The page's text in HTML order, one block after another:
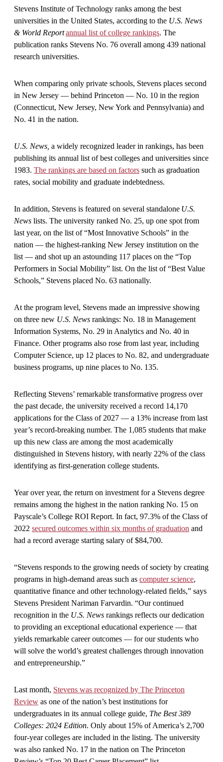
Stevens Institute of Technology ranks among the best
universities in the United States, according to the U.S. News
& World Reportannual list of college rankings. The
publication ranks Stevens No. 76 overall among 439 national
research universities.
When comparing only private schools, Stevens places second
in New Jersey — behind Princeton — No. 10 in the region
(Connecticut, New Jersey, New York and Pennsylvania) and
No. 41 in the nation.
U.S. News, a widely recognized leader in rankings, has been
publishing its annual list of best colleges and universities since
1983. The rankings are based on factors such as graduation
rates, social mobility and graduate indebtedness.
In addition, Stevens is featured on several standalone U.S.
News lists. The university ranked No. 25, up one spot from
last year, on the list of “Most Innovative Schools” in the
nation — the highest-ranking New Jersey institution on the
list — and shot up an astounding 117 places on the “Top
Performers in Social Mobility” list. On the list of “Best Value
Schools,” Stevens placed No. 63 nationally.
At the program level, Stevens made an impressive showing
on three new U.S. News rankings: No. 18 in Management
Information Systems, No. 29 in Analytics and No. 40 in
Finance. Other programs also rose from last year, including
Computer Science, up 12 places to No. 82, and undergraduate
business programs, up nine places to No. 135.
Reflecting Stevens’ remarkable transformative progress over
the past decade, the university received a record 14,170
applications for the Class of 2027 — a 13% increase from last
year’s record-breaking number. The 1,085 students that make
up this new class are among the most academically
distinguished in Stevens history, with nearly 22% of the class
identifying as first-generation college students.
Year over year, the return on investment for a Stevens degree
remains among the highest in the nation ranking No. 15 on
Payscale’s College ROI Report. In fact, 97.3% of the Class of
2022 secured outcomes within six months of graduation and
had a record average starting salary of $84,700.
“Stevens responds to the growing needs of society by creating
programs in high-demand areas such as computer science,
quantitative finance and other technology-related fields,” says
Stevens President Nariman Farvardin. “Our continued
recognition in the U.S. News rankings reflects our dedication
to providing an exceptional educational experience — that
yields remarkable career outcomes — for our students who
will solve the world’s greatest challenges through innovation
and entrepreneurship.”
Last month, Stevens was recognized by The Princeton
Review as one of the nation’s best institutions for
undergraduates in its annual college guide, The Best 389
Colleges: 2024 Edition. Only about 15% of America’s 2,700
four-year colleges are included in the listing. The university
was also ranked No. 17 in the nation on The Princeton